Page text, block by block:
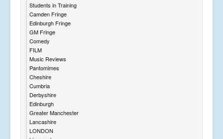
Students in Training
Camden Fringe
Edinburgh Fringe
GM Fringe
Comedy
FILM
Music Reviews
Pantomimes
Cheshire
Cumbria
Derbyshire
Edinburgh
Greater Manchester
Lancashire
LONDON